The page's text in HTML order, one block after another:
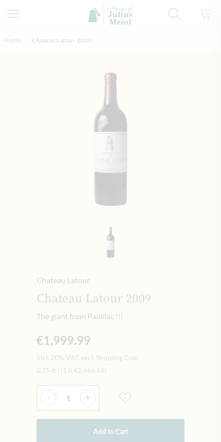
Home Chateau Latour 2009
Chateau Latour
Chateau Latour 2009
The giant from Pauillac !!!
€1,999.99
Incl. 20% VAT, excl. Shipping Cost
0.75 lt
(1 lt €2,666.65)
Quantity
- +
Add to Cart